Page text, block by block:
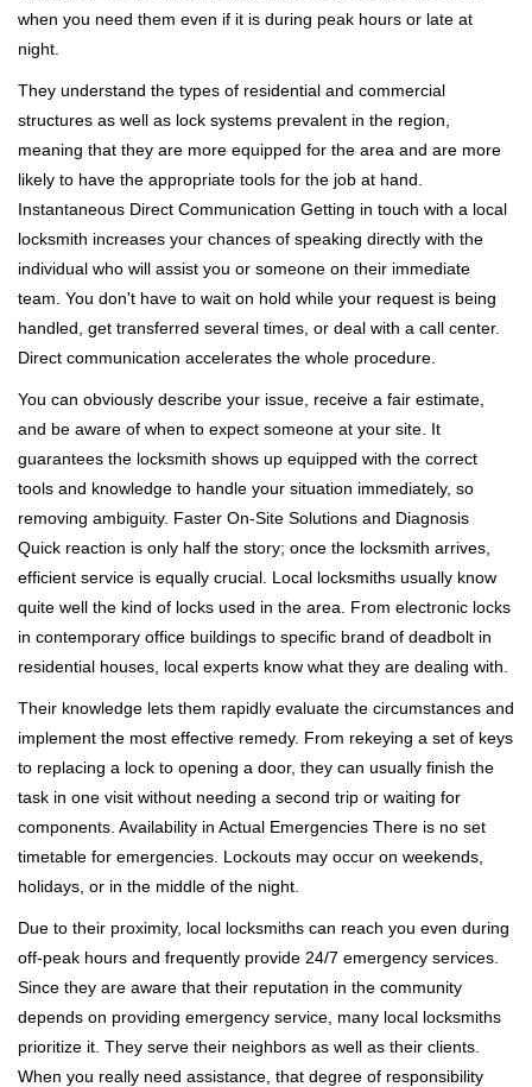
when you need them even if it is during peak hours or late at
night.
They understand the types of residential and commercial
structures as well as lock systems prevalent in the region,
meaning that they are more equipped for the area and are more
likely to have the appropriate tools for the job at hand.
Instantaneous Direct Communication Getting in touch with a local
locksmith increases your chances of speaking directly with the
individual who will assist you or someone on their immediate
team. You don't have to wait on hold while your request is being
handled, get transferred several times, or deal with a call center.
Direct communication accelerates the whole procedure.
You can obviously describe your issue, receive a fair estimate,
and be aware of when to expect someone at your site. It
guarantees the locksmith shows up equipped with the correct
tools and knowledge to handle your situation immediately, so
removing ambiguity. Faster On-Site Solutions and Diagnosis
Quick reaction is only half the story; once the locksmith arrives,
efficient service is equally crucial. Local locksmiths usually know
quite well the kind of locks used in the area. From electronic locks
in contemporary office buildings to specific brand of deadbolt in
residential houses, local experts know what they are dealing with.
Their knowledge lets them rapidly evaluate the circumstances and
implement the most effective remedy. From rekeying a set of keys
to replacing a lock to opening a door, they can usually finish the
task in one visit without needing a second trip or waiting for
components. Availability in Actual Emergencies There is no set
timetable for emergencies. Lockouts may occur on weekends,
holidays, or in the middle of the night.
Due to their proximity, local locksmiths can reach you even during
off-peak hours and frequently provide 24/7 emergency services.
Since they are aware that their reputation in the community
depends on providing emergency service, many local locksmiths
prioritize it. They serve their neighbors as well as their clients.
When you really need assistance, that degree of responsibility